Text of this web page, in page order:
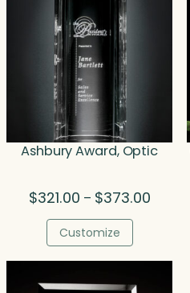
Ashbury Award, Optic
$321.00 – $373.00Price
$373.00
Customize